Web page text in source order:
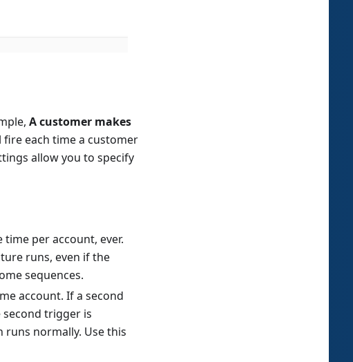
A customer makes
fire each time a customer
allow you to specify
per account, ever.
runs, even if the
sequences.
account. If a second
trigger is
normally. Use this